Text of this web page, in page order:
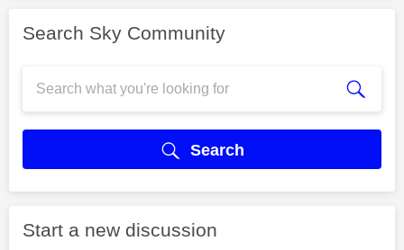
Search Sky Community
Search
Start a new discussion